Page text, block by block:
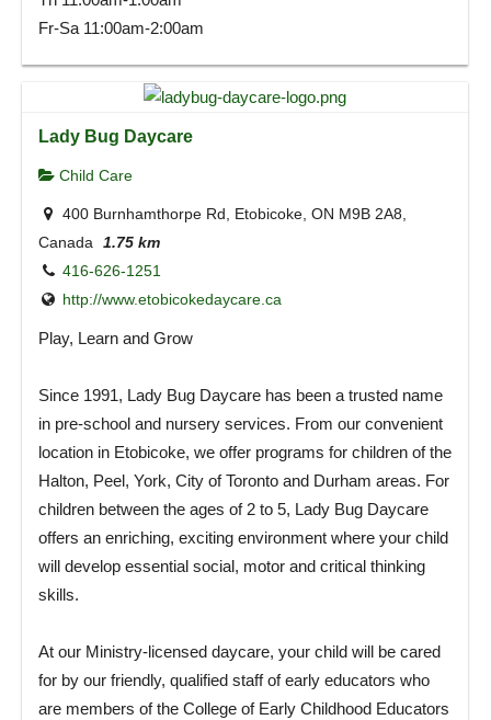
Fr-Sa 11:00am-2:00am
Lady Bug Daycare
Child Care
400 Burnhamthorpe Rd, Etobicoke, ON M9B 2A8,
Canada 1.75 km
416-626-1251
http://www.etobicokedaycare.ca
Play, Learn and Grow
Since 1991, Lady Bug Daycare has been a trusted name
in pre-school and nursery services. From our convenient
location in Etobicoke, we offer programs for children of the
Halton, Peel, York, City of Toronto and Durham areas. For
children between the ages of 2 to 5, Lady Bug Daycare
offers an enriching, exciting environment where your child
will develop essential social, motor and critical thinking
skills.
At our Ministry-licensed daycare, your child will be cared
for by our friendly, qualified staff of early educators who
are members of the College of Early Childhood Educators